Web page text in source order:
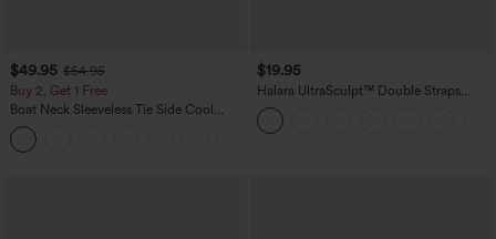
$49.95 $54.95
Buy 2, Get 1 Free
Boat Neck Sleeveless Tie Side Cool
Touch Stripe Work Jumpsuit with
Pockets-Easy Peezy Edition
$19.95
Halara UltraSculpt™ Double Straps
Twisted Backless Cropped Yoga Tank
Top